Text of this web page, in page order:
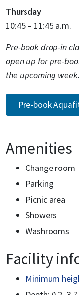
Thursday
10:45 – 11:45 a.m.
Pre-book drop-in
open up for pre-
the upcoming week.
Pre-book
Amenities
Change room
Parking
Picnic area
Showers
Washrooms
Facility
Minimum